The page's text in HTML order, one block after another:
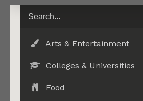
Arts & Entertainment
Colleges & Universities
Food